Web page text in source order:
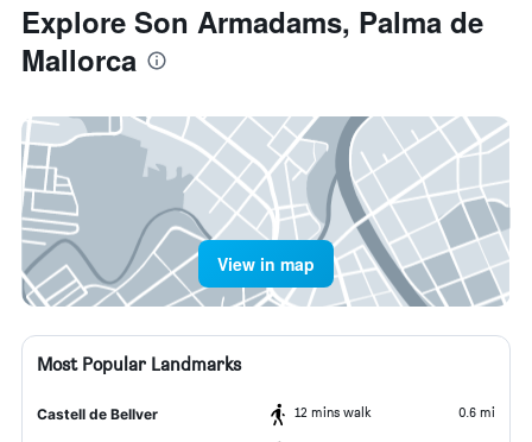
Explore Son Armadams, Palma de
Mallorca
View in map
Most Popular Landmarks
Castell de Bellver 12 mins walk 0.6 mi